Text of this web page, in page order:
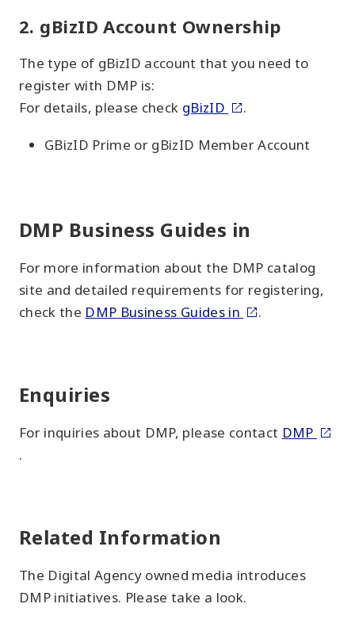
2. gBizID Account Ownership
The type of gBizID account that you need to
register with DMP is:
For details, please check gBizID .
GBizID Prime or gBizID Member Account
DMP Business Guides in
For more information about the DMP catalog
site and detailed requirements for registering,
check the DMP Business Guides in .
Enquiries
For inquiries about DMP, please contact DMP
.
Related Information
The Digital Agency owned media introduces
DMP initiatives. Please take a look.